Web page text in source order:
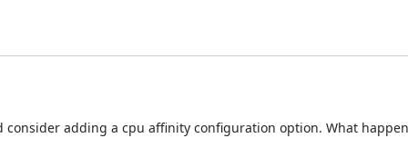
adding a cpu affinity configuration option. What